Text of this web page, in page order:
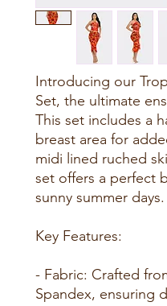
Introducing our
Set, the ultimate
This set includes a
breast area for
midi lined ruched
set offers a perfect
sunny summer days.
Key Features:
- Fabric: Crafted
Spandex, ensuring